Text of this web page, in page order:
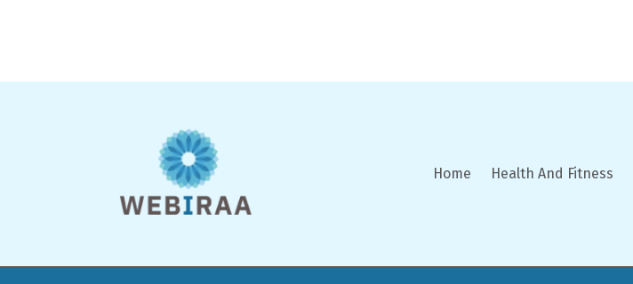
Home Health And Fitness